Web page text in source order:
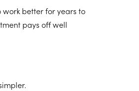
work better for years to
pays off well